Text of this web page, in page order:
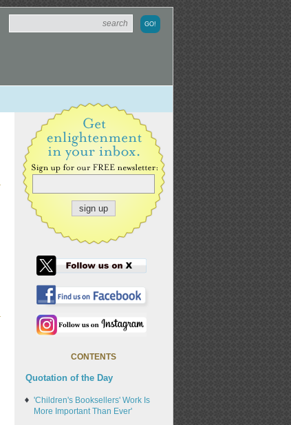
CONTENTS
Quotation of the Day
'Children's Booksellers' Work Is
More Important Than Ever'